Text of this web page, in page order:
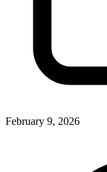
February 9, 2026